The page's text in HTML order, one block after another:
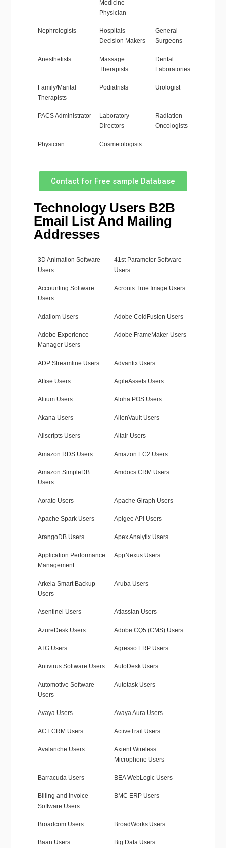
Medicine
Physician
Nephrologists
Hospitals
Decision Makers
General
Surgeons
Anesthetists
Massage
Therapists
Dental
Laboratories
Family/Marital
Therapists
Podiatrists Urologist
PACS Administrator
Laboratory
Directors
Radiation
Oncologists
Physician Cosmetologists
Contact for Free sample Database
Technology Users B2B
Email List And Mailing
Addresses
3D Animation Software
Users
41st Parameter Software
Users
Accounting Software
Users
Acronis True Image Users
Adallom Users Adobe ColdFusion Users
Adobe Experience
Manager Users
Adobe FrameMaker Users
ADP Streamline Users Advantix Users
Affise Users AgileAssets Users
Altium Users Aloha POS Users
Akana Users AlienVault Users
Allscripts Users Altair Users
Amazon RDS Users Amazon EC2 Users
Amazon SimpleDB
Users
Amdocs CRM Users
Aorato Users Apache Giraph Users
Apache Spark Users Apigee API Users
ArangoDB Users Apex Analytix Users
Application Performance
Management
AppNexus Users
Arkeia Smart Backup
Users
Aruba Users
Asentinel Users Atlassian Users
AzureDesk Users Adobe CQ5 (CMS) Users
ATG Users Agresso ERP Users
Antivirus Software Users AutoDesk Users
Automotive Software
Users
Autotask Users
Avaya Users Avaya Aura Users
ACT CRM Users ActiveTrail Users
Avalanche Users
Axient Wireless
Microphone Users
Barracuda Users BEA WebLogic Users
Billing and Invoice
Software Users
BMC ERP Users
Broadcom Users BroadWorks Users
Baan Users Big Data Users